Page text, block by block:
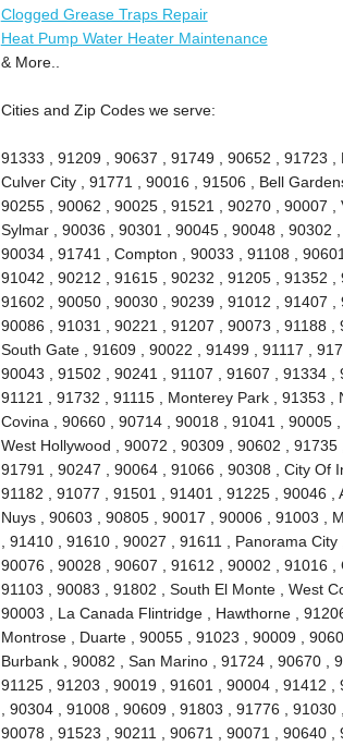
Clogged Grease Traps Repair
Heat Pump Water Heater Maintenance
& More..
Cities and Zip Codes we serve:
91333 , 91209 , 90637 , 91749 , 90652 , 91723 ,
Culver City , 91771 , 90016 , 91506 , Bell
90255 , 90062 , 90025 , 91521 , 90270 , 90007 ,
Sylmar , 90036 , 90301 , 90045 , 90048 , 90302
90034 , 91741 , Compton , 90033 , 91108 ,
91042 , 90212 , 91615 , 90232 , 91205 , 91352 ,
91602 , 90050 , 90030 , 90239 , 91012 , 91407 ,
90086 , 91031 , 90221 , 91207 , 90073 , 91188 ,
South Gate , 91609 , 90022 , 91499 , 91117 ,
90043 , 91502 , 90241 , 91107 , 91607 , 91334 ,
91121 , 91732 , 91115 , Monterey Park , 91353 ,
Covina , 90660 , 90714 , 90018 , 91041 , 90005
West Hollywood , 90072 , 90309 , 90602 ,
91791 , 90247 , 90064 , 91066 , 90308 , City Of
91182 , 91077 , 91501 , 91401 , 91225 , 90046
Nuys , 90603 , 90805 , 90017 , 90006 , 91003 ,
, 91410 , 91610 , 90027 , 91611 , Panorama
90076 , 90028 , 90607 , 91612 , 90002 , 91016 ,
91103 , 90083 , 91802 , South El Monte , West
90003 , La Canada Flintridge , Hawthorne ,
Montrose , Duarte , 90055 , 91023 , 90009 ,
Burbank , 90082 , San Marino , 91724 , 90670 ,
91125 , 91203 , 90019 , 91601 , 90004 , 91412
, 90304 , 91008 , 90609 , 91803 , 91776 ,
90078 , 91523 , 90211 , 90671 , 90071 , 90640 ,